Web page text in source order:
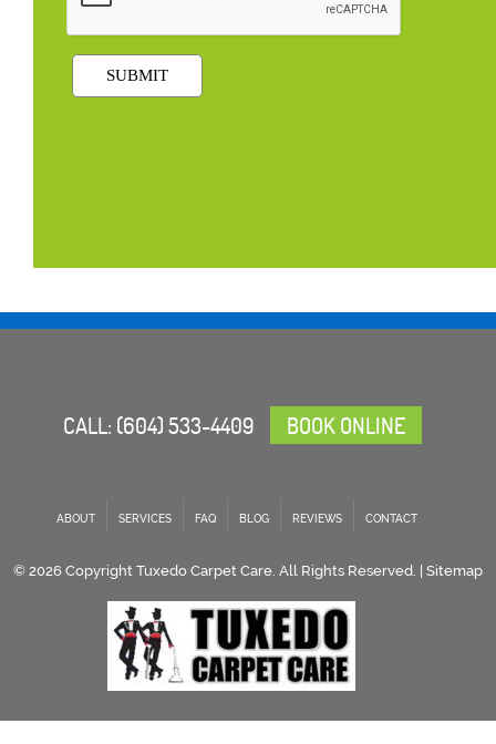
CALL: (604) 533-4409 BOOK ONLINE
ABOUT SERVICES FAQ BLOG REVIEWS CONTACT
© 2026 Copyright Tuxedo Carpet Care. All Rights Reserved. | Sitemap